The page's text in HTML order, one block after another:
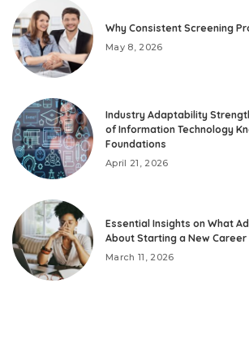
Why Consistent Screening
May 8, 2026
Industry Adaptability
of Information Technology
Foundations
April 21, 2026
Essential Insights on What
About Starting a New Career
March 11, 2026